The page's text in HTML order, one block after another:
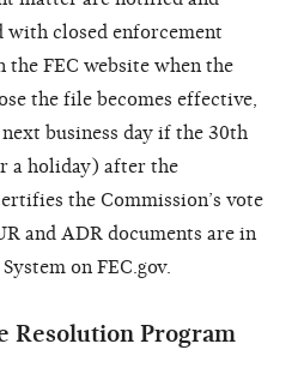
with closed enforcement
the FEC website when the
the file becomes effective,
business day if the 30th
a holiday) after the
the Commission’s vote
and ADR documents are in
on FEC.gov.
Resolution Program